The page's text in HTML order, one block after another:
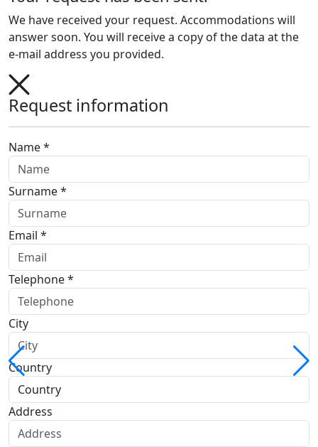
We have received your request. Accommodations will
answer soon. You will receive a copy of the data at the
e-mail address you provided.
Request information
Name *
Surname *
Email *
Telephone *
City
Country
Address